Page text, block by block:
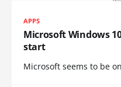
APPS
Microsoft Windows
start
Microsoft seems to be